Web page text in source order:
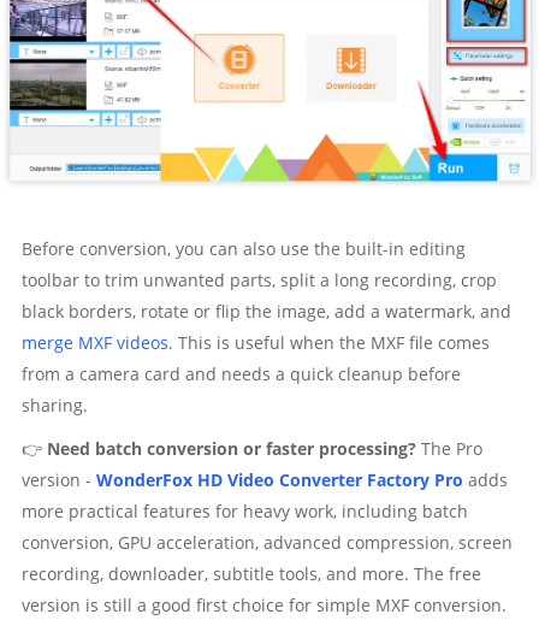
Before conversion, you can also use the built-in editing
toolbar to trim unwanted parts, split a long recording, crop
black borders, rotate or flip the image, add a watermark, and
merge MXF videos. This is useful when the MXF file comes
from a camera card and needs a quick cleanup before
sharing.
👉 Need batch conversion or faster processing?The Pro
version - WonderFox HD Video Converter Factory Pro adds
more practical features for heavy work, including batch
conversion, GPU acceleration, advanced compression, screen
recording, downloader, subtitle tools, and more. The free
version is still a good first choice for simple MXF conversion.